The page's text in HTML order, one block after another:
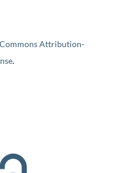
Attribution-
.